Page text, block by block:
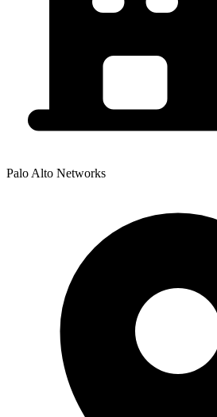
Palo Alto Networks